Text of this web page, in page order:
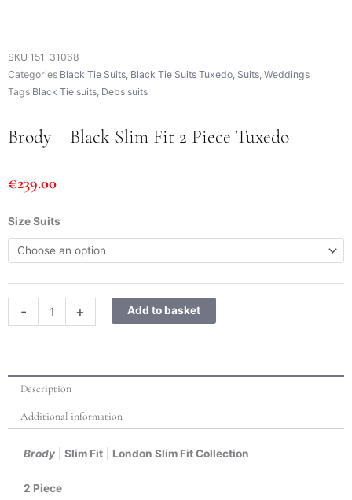
SKU 151-31068
Categories Black Tie Suits Black Tie Suits Tuxedo Suits Weddings
Tags Black Tie suits Debs suits
Brody – Black Slim Fit 2 Piece Tuxedo
€239.00
Size Suits
-
Brody
-
Black
Fit
Piece
+ Add to basket
Description
Additional information
Brody Slim Fit London Slim Fit Collection
2 Piece